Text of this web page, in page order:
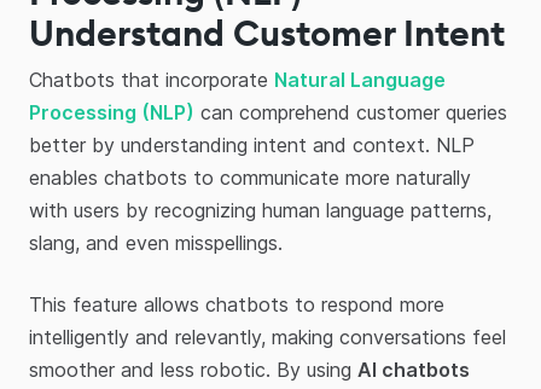
Understand Customer Intent
Chatbots that incorporate Natural Language
Processing (NLP) can comprehend customer queries
better by understanding intent and context. NLP
enables chatbots to communicate more naturally
with users by recognizing human language patterns,
slang, and even misspellings.
This feature allows chatbots to respond more
intelligently and relevantly, making conversations feel
smoother and less robotic. By using AI chatbots